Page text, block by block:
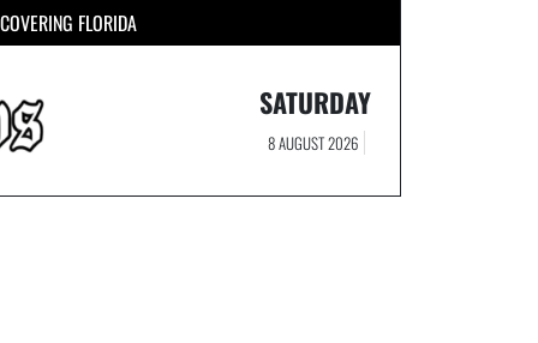
COVERING FLORIDA
SATURDAY
8 AUGUST 2026